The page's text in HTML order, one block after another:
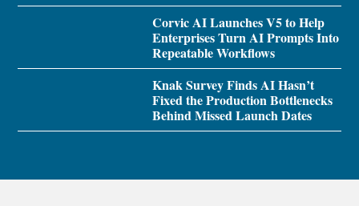
Corvic AI Launches V5 to Help
Enterprises Turn AI Prompts Into
Repeatable Workflows
Knak Survey Finds AI Hasn’t
Fixed the Production Bottlenecks
Behind Missed Launch Dates